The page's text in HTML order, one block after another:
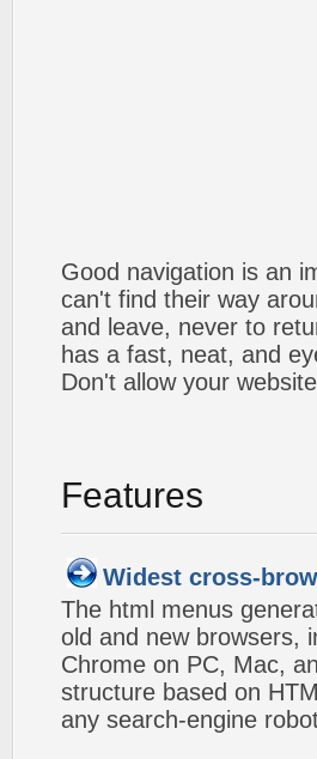
Good navigation is an
can't find their way
and leave, never to
has a fast, neat, and
Don't allow your
Features
Widest cross-
The html menus
old and new browsers,
Chrome on PC, Mac,
structure based on
any search-engine